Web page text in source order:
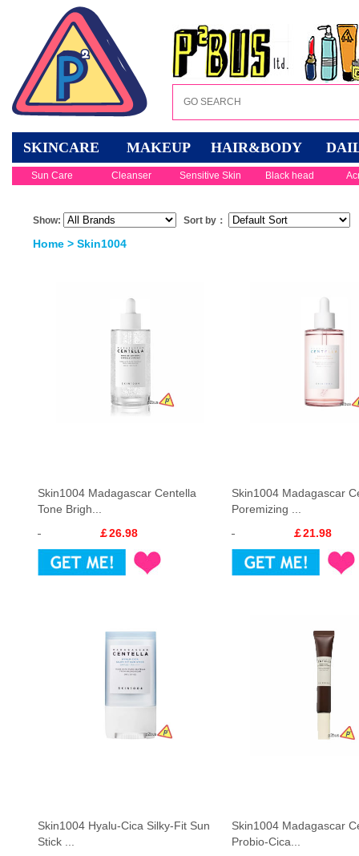
SKINCARE MAKEUP HAIR&BODY
Sun Care Cleanser Sensitive Skin Black head
Show: Sort by：
Home > Skin1004
Skin1004 Madagascar Centella
Tone Brigh...
￡26.98
Skin1004 Madagascar
Poremizing ...
￡21.98
Skin1004 Hyalu-Cica Silky-Fit Sun
Stick ...
Skin1004 Madagascar
Probio-Cica...